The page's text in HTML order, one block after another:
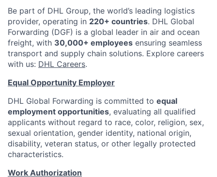
Be part of DHL Group, the world’s leading logistics
provider, operating in 220+ countries. DHL Global
Forwarding (DGF) is a global leader in air and ocean
freight, with 30,000+ employees ensuring seamless
transport and supply chain solutions. Explore careers
with us: DHL Careers.
Equal Opportunity Employer
DHL Global Forwarding is committed to equal
employment opportunities, evaluating all qualified
applicants without regard to race, color, religion, sex,
sexual orientation, gender identity, national origin,
disability, veteran status, or other legally protected
characteristics.
Work Authorization